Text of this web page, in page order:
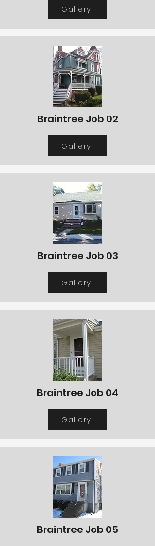
Gallery
Braintree Job 02
Gallery
Braintree Job 03
Gallery
Braintree Job 04
Gallery
Braintree Job 05